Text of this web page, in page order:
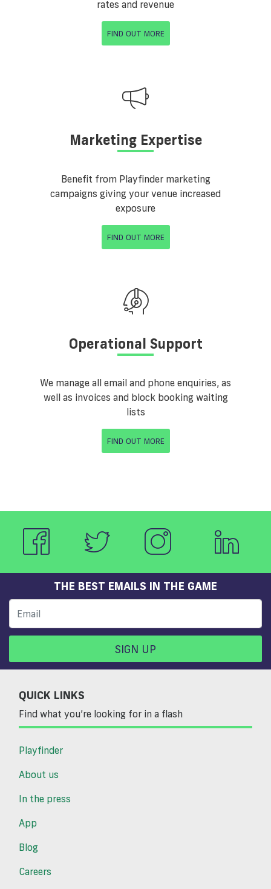
rates and revenue
FIND OUT MORE
Marketing Expertise
Benefit from Playfinder marketing
campaigns giving your venue increased
exposure
FIND OUT MORE
Operational Support
We manage all email and phone enquiries, as
well as invoices and block booking waiting
lists
FIND OUT MORE
THE BEST EMAILS IN THE GAME
SIGN UP
QUICK LINKS
Find what you’re looking for in a flash
Playfinder
About us
In the press
App
Blog
Careers